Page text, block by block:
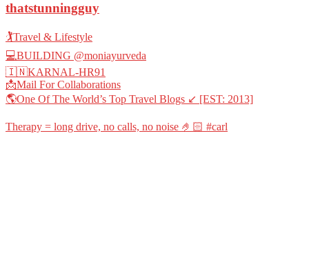
thatstunningguy
🏌️Travel & Lifestyle
💻BUILDING @moniayurveda
🇮🇳KARNAL-HR91
📩Mail For Collaborations
🌎One Of The World’s Top Travel Blogs ↙️ [EST: 2013]
Therapy = long drive, no calls, no noise 🤌🏻 #carl